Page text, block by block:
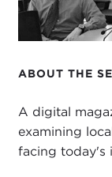
ABOUT THE
A digital
examining
facing today's